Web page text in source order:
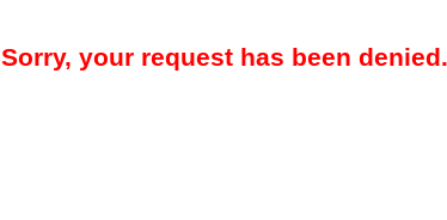
Sorry, your request has been denied.